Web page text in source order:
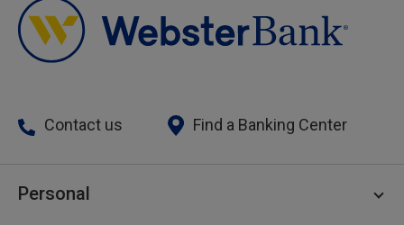
Contact us Find a Banking Center
Personal